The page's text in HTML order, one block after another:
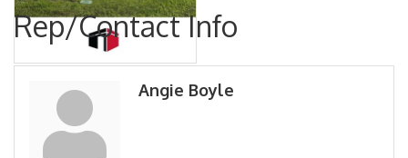
Rep/Contact Info
Angie Boyle